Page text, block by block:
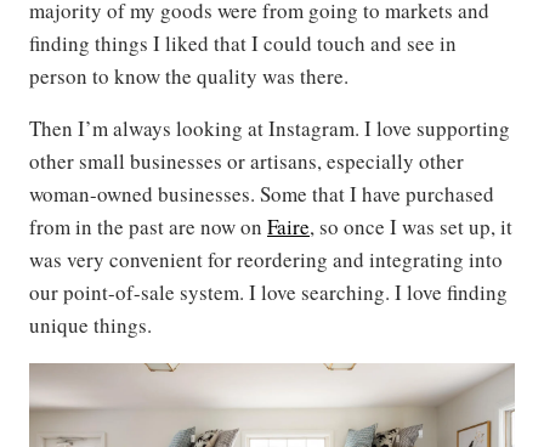
majority of my goods were from going to markets and
finding things I liked that I could touch and see in
person to know the quality was there.
Then I’m always looking at Instagram. I love supporting
other small businesses or artisans, especially other
woman-owned businesses. Some that I have purchased
from in the past are now on Faire, so once I was set up, it
was very convenient for reordering and integrating into
our point-of-sale system. I love searching. I love finding
unique things.